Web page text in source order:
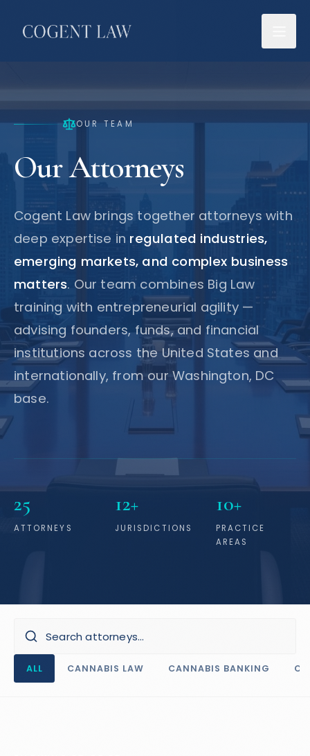
OUR TEAM
Our Attorneys
Cogent Law brings together attorneys with
deep expertise in regulated industries,
emerging markets, and complex business
matters. Our team combines Big Law
training with entrepreneurial agility —
advising founders, funds, and financial
institutions across the United States and
internationally, from our Washington, DC
base.
25
ATTORNEYS
12+
JURISDICTIONS
10+
PRACTICE
AREAS
ALL CANNABIS LAW CANNABIS BANKING